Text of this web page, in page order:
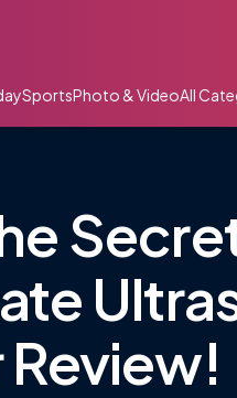
SportsPhoto & VideoAll